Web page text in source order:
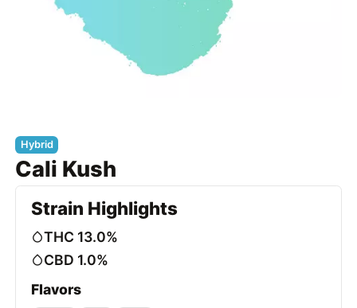
Hybrid
Cali Kush
Strain Highlights
THC 13.0%
CBD 1.0%
Flavors